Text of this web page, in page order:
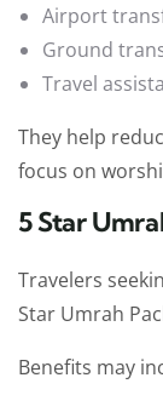
Airport
Ground
Travel
They help
focus on
5 Star
Travelers
Star Umrah
Benefits may